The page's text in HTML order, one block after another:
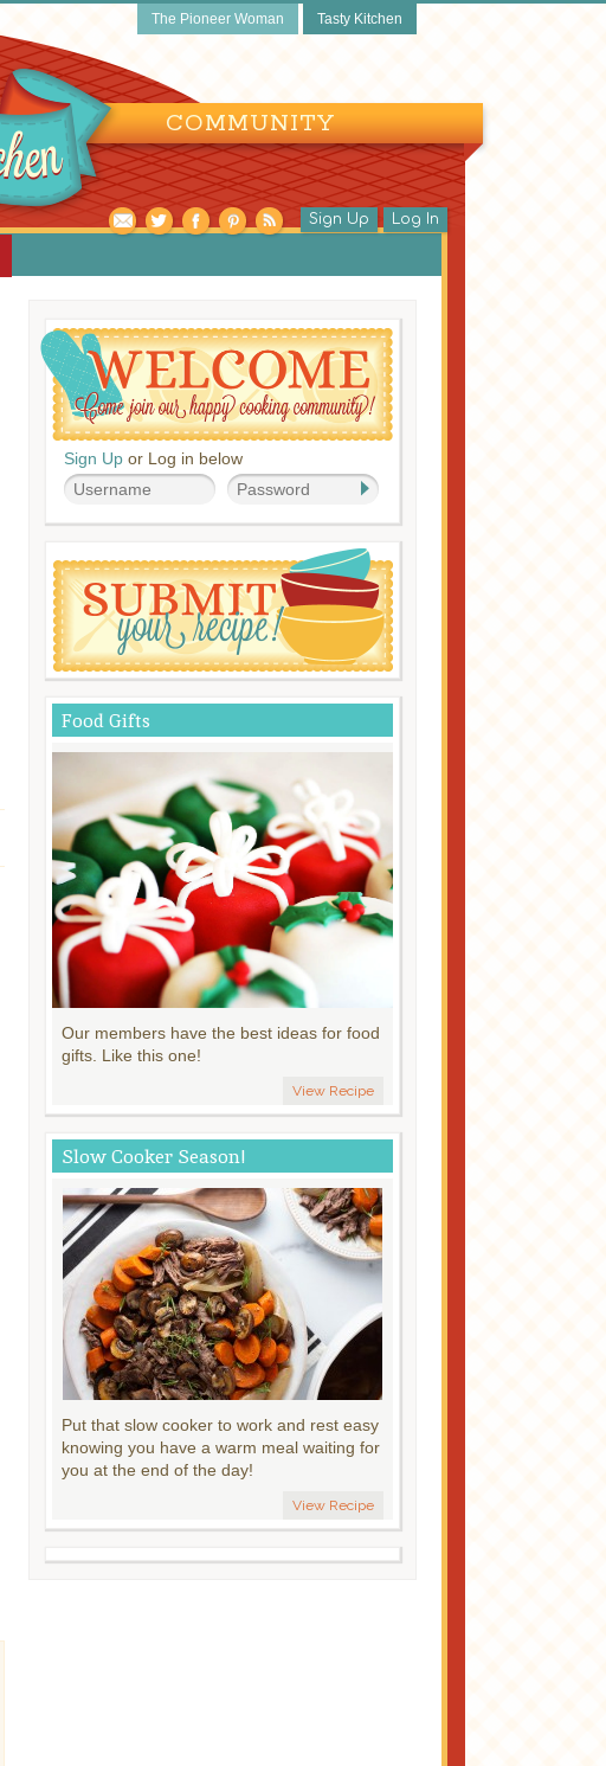
The Pioneer Woman Tasty Kitchen
COMMUNITY
Sign Up Log In
Sign Up or Log in below
Food Gifts
Our members have the best ideas for food
gifts. Like this one!
View Recipe
Slow Cooker Season!
Put that slow cooker to work and rest easy
knowing you have a warm meal waiting for
you at the end of the day!
View Recipe